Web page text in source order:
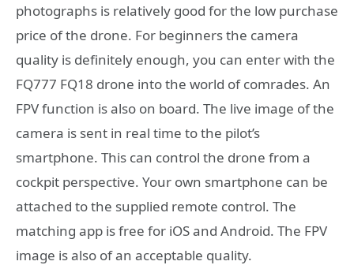
photographs is relatively good for the low purchase
price of the drone. For beginners the camera
quality is definitely enough, you can enter with the
FQ777 FQ18 drone into the world of comrades. An
FPV function is also on board. The live image of the
camera is sent in real time to the pilot’s
smartphone. This can control the drone from a
cockpit perspective. Your own smartphone can be
attached to the supplied remote control. The
matching app is free for iOS and Android. The FPV
image is also of an acceptable quality.